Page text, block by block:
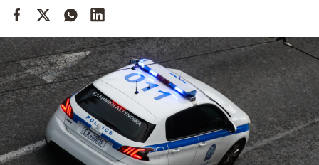
Powered
by